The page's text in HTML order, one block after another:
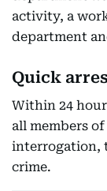
activity, a
department
Quick
Within 24
all members
interrogation,
crime.